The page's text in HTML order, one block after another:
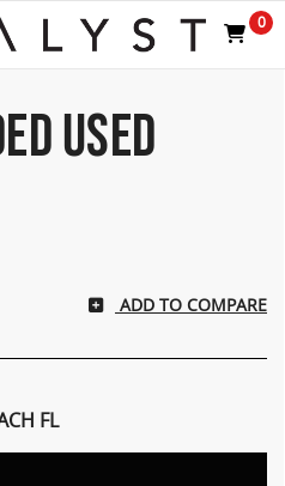
0
USED
ADD TO COMPARE
FL